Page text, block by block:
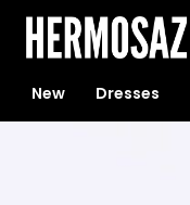
New Dresses